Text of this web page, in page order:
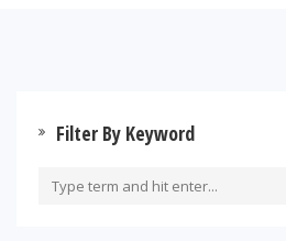
Filter By Keyword